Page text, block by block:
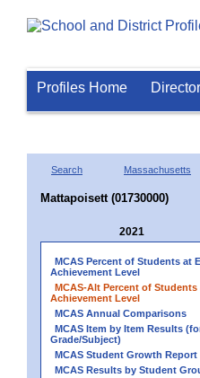
Profiles Home
Search Massachusetts
Mattapoisett (01730000)
2021
MCAS Percent of Students at
Achievement Level
MCAS-Alt Percent of Students
Achievement Level
MCAS Annual Comparisons
MCAS Item by Item Results
Grade/Subject)
MCAS Student Growth Report
MCAS Results by Student